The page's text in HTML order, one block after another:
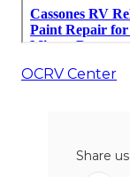
OCRV Center
Share